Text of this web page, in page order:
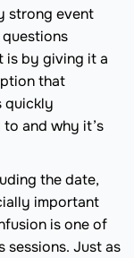
strong event
is by giving it a
that
quickly
and why it’s
the date,
important
is one of
sessions. Just as